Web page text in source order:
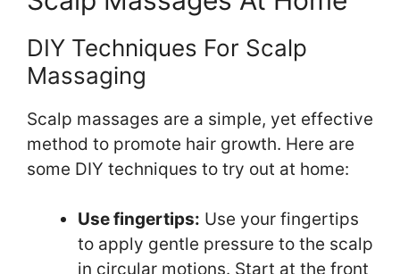
DIY Techniques For Scalp
Massaging
Scalp massages are a simple, yet effective
method to promote hair growth. Here are
some DIY techniques to try out at home:
Use fingertips: Use your fingertips
to apply gentle pressure to the scalp
in circular motions. Start at the front